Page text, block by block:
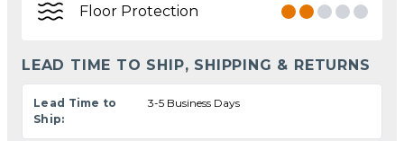
Floor Protection
LEAD TIME TO SHIP, SHIPPING & RETURNS
Lead Time to
Ship:
3-5 Business Days